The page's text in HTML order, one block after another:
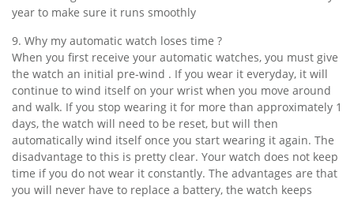
year to make sure it runs smoothly
9. Why my automatic watch loses time ?
When you first receive your automatic watches, you must give
the watch an initial pre-wind . If you wear it everyday, it will
continue to wind itself on your wrist when you move around
and walk. If you stop wearing it for more than approximately 1
days, the watch will need to be reset, but will then
automatically wind itself once you start wearing it again. The
disadvantage to this is pretty clear. Your watch does not keep
time if you do not wear it constantly. The advantages are that
you will never have to replace a battery, the watch keeps